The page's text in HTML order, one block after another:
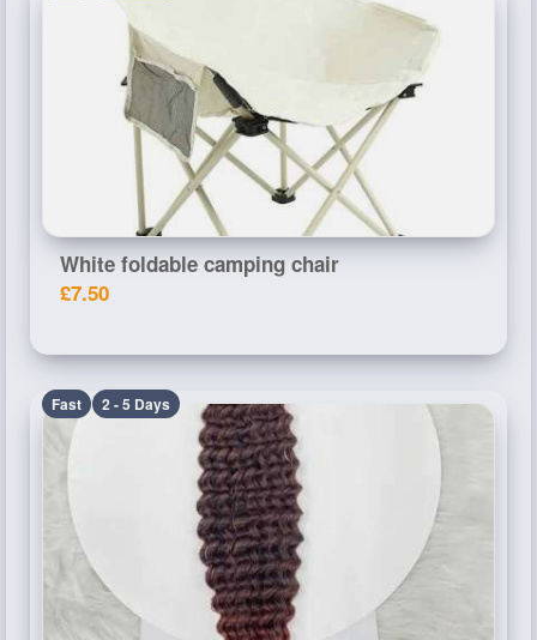
White foldable camping chair
£7.50
Fast 2 - 5 Days